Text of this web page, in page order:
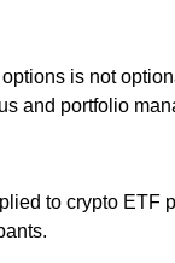
is not
and portfolio
to crypto